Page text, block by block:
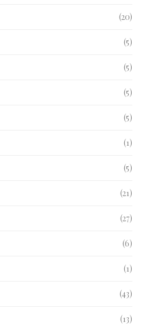
(20)
(5)
(5)
(5)
(5)
(1)
(5)
(21)
(27)
(6)
(1)
(43)
(13)